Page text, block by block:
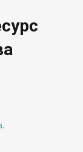
.